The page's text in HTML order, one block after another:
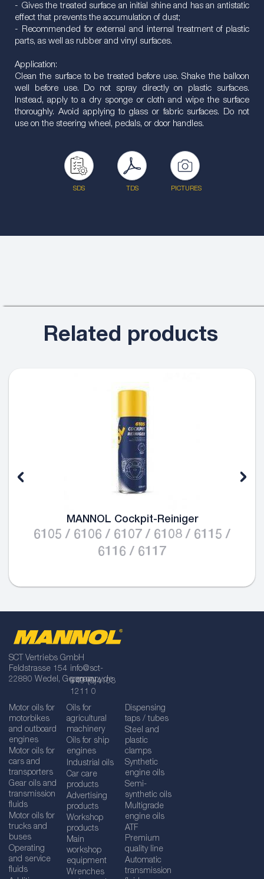
- Gives the treated surface an initial shine and has an antistatic
effect that prevents the accumulation of dust;
- Recommended for external and internal treatment of plastic
parts, as well as rubber and vinyl surfaces.
Application:
Clean the surface to be treated before use. Shake the balloon
well before use. Do not spray directly on plastic surfaces.
Instead, apply to a dry sponge or cloth and wipe the surface
thoroughly. Avoid applying to glass or fabric surfaces. Do not
use on the steering wheel, pedals, or door handles.
SDS TDS PICTURES
Related products
MANNOL Cockpit-Reiniger
6105 / 6106 / 6107 / 6108 / 6115 /
6116 / 6117
SCT Vertriebs GmbH
Feldstrasse 154
22880 Wedel, Germany
info@sct-
germany.de
+49 (0)4103
1211 0
Motor oils for
motorbikes
and outboard
engines
Motor oils for
cars and
transporters
Gear oils and
transmission
fluids
Motor oils for
trucks and
buses
Operating
and service
fluids
Oils for
agricultural
machinery
Oils for ship
engines
Industrial oils
Car care
products
Advertising
products
Workshop
products
Main
workshop
equipment
Wrenches
Dispensing
taps / tubes
Steel and
plastic
clamps
Synthetic
engine oils
Semi-
synthetic oils
Multigrade
engine oils
ATF
Premium
quality line
Automatic
transmission